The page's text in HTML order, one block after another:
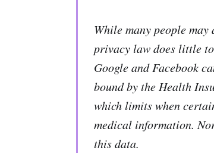
While many people
privacy law does little
Google and Facebook
bound by the Health
which limits when
medical information.
this data.